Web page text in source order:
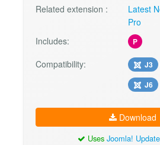
Related extension :
Latest
Pro
Includes:
P
Compatibility: J3
J6
Download
Uses Joomla!